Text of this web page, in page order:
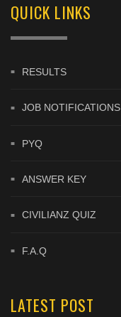
QUICK LINKS
RESULTS
JOB NOTIFICATIONS
PYQ
ANSWER KEY
CIVILIANZ QUIZ
F.A.Q
LATEST POST